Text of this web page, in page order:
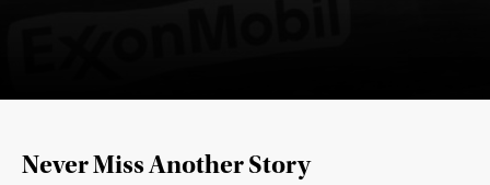
Never Miss Another Story